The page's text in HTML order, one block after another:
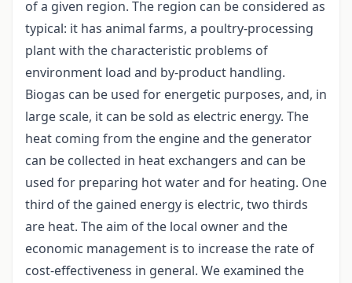
of a given region. The region can be considered as
typical: it has animal farms, a poultry-processing
plant with the characteristic problems of
environment load and by-product handling.
Biogas can be used for energetic purposes, and, in
large scale, it can be sold as electric energy. The
heat coming from the engine and the generator
can be collected in heat exchangers and can be
used for preparing hot water and for heating. One
third of the gained energy is electric, two thirds
are heat. The aim of the local owner and the
economic management is to increase the rate of
cost-effectiveness in general. We examined the